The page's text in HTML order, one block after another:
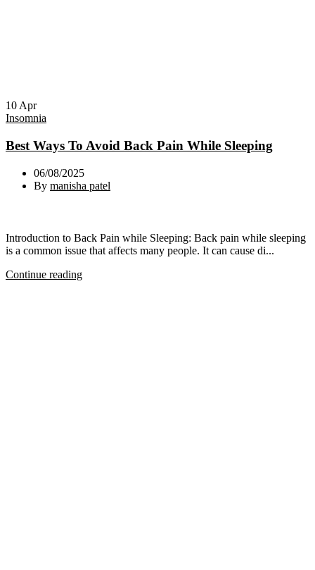
10 Apr
Insomnia
Best Ways To Avoid Back Pain While Sleeping
06/08/2025
By manisha patel
Introduction to Back Pain while Sleeping: Back pain while sleeping
is a common issue that affects many people. It can cause di...
Continue reading